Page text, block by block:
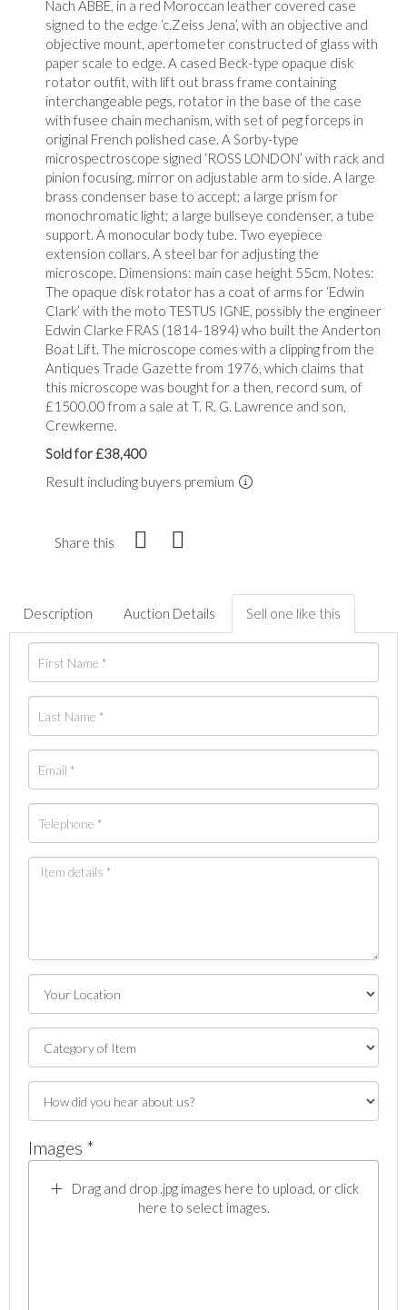
Nach ABBE, in a red Moroccan leather covered case
signed to the edge ‘c.Zeiss Jena’, with an objective and
objective mount, apertometer constructed of glass with
paper scale to edge. A cased Beck-type opaque disk
rotator outfit, with lift out brass frame containing
interchangeable pegs, rotator in the base of the case
with fusee chain mechanism, with set of peg forceps in
original French polished case. A Sorby-type
microspectroscope signed ‘ROSS LONDON’ with rack and
pinion focusing, mirror on adjustable arm to side. A large
brass condenser base to accept; a large prism for
monochromatic light; a large bullseye condenser, a tube
support. A monocular body tube. Two eyepiece
extension collars. A steel bar for adjusting the
microscope. Dimensions: main case height 55cm. Notes:
The opaque disk rotator has a coat of arms for ‘Edwin
Clark’ with the moto TESTUS IGNE, possibly the engineer
Edwin Clarke FRAS (1814-1894) who built the Anderton
Boat Lift. The microscope comes with a clipping from the
Antiques Trade Gazette from 1976, which claims that
this microscope was bought for a then, record sum, of
£1500.00 from a sale at T. R. G. Lawrence and son,
Crewkerne.
Sold for £38,400
Result including buyers premium
Share this
Description Auction Details Sell one like this
Images *
Drag and drop .jpg images here to upload, or click
here to select images.